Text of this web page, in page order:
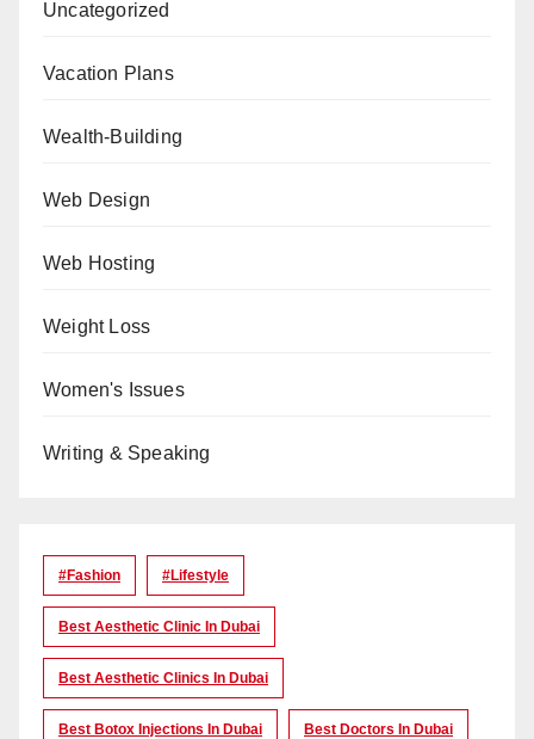
Uncategorized
Vacation Plans
Wealth-Building
Web Design
Web Hosting
Weight Loss
Women's Issues
Writing & Speaking
#Fashion #lifestyle
Best Aesthetic Clinic In Dubai
Best Aesthetic Clinics In Dubai
Best Botox Injections In Dubai Best Doctors In Dubai